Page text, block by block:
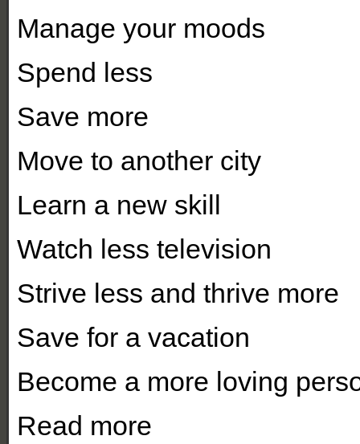
Manage your moods
Spend less
Save more
Move to another city
Learn a new skill
Watch less television
Strive less and thrive more
Save for a vacation
Become a more loving
Read more